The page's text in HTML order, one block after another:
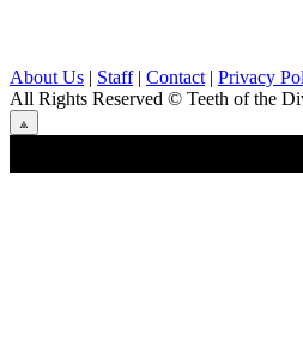
About Us | Staff| Contact | Privacy
All Rights Reserved © Teeth of the
⟁